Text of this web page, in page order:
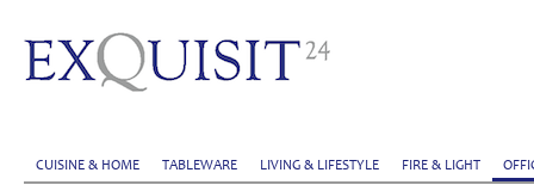
CUISINE & HOME TABLEWARE LIVING & LIFESTYLE FIRE & LIGHT